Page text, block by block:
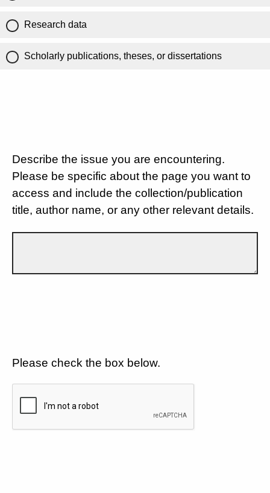
Research data
Scholarly publications, theses, or dissertations
Describe the issue you are encountering.
Please be specific about the page you want to
access and include the collection/publication
title, author name, or any other relevant details.
Please check the box below.